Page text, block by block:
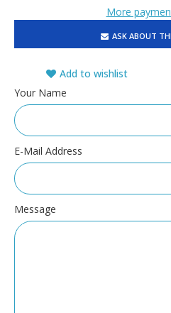
More
ASK ABOUT
Add to wishlist
Your Name
E-Mail Address
Message